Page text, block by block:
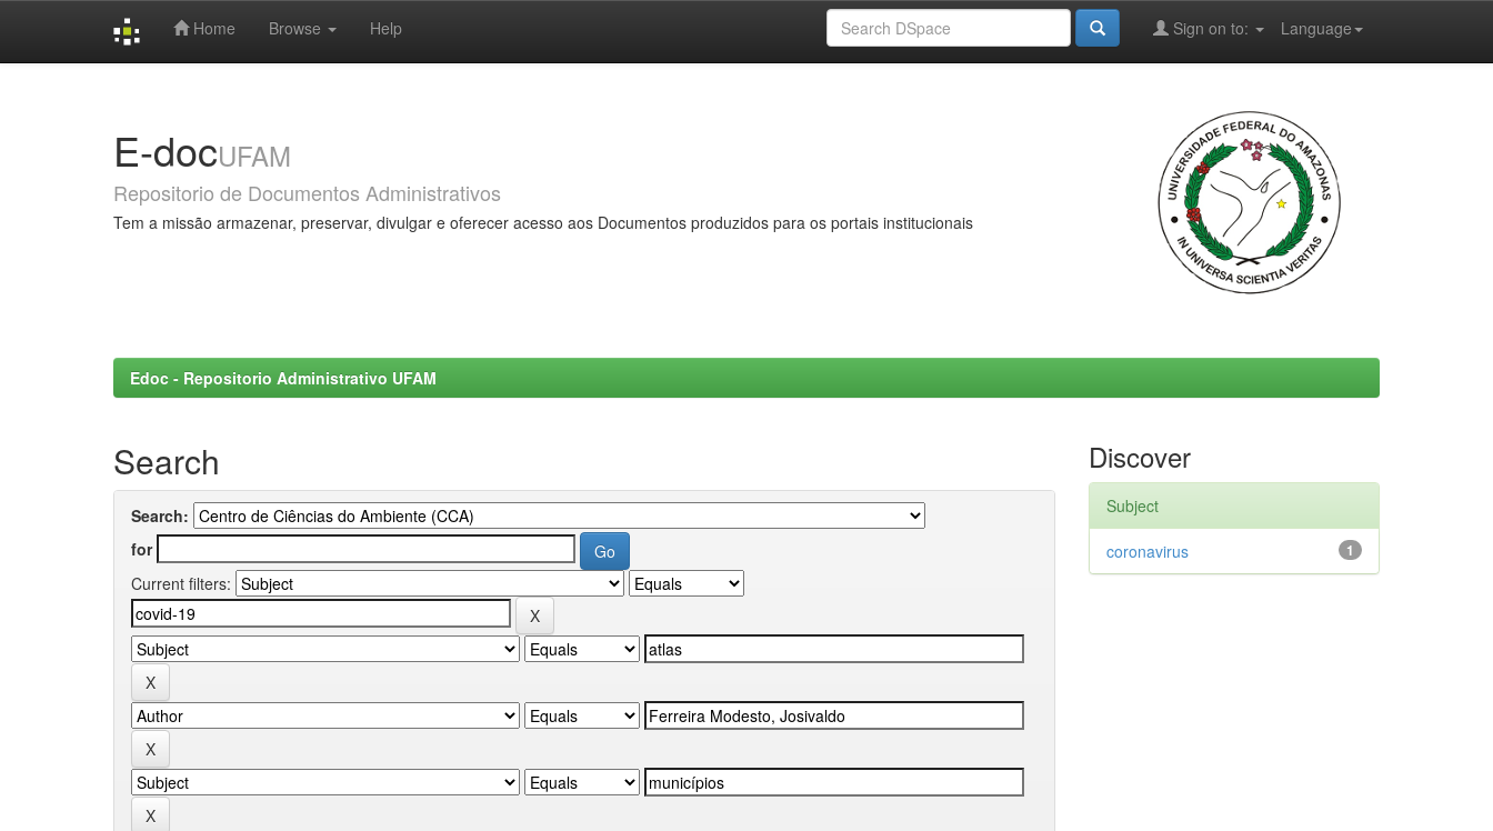
Home Browse Help Language
Sign on to:
E-docUFAM
Repositorio de Documentos Administrativos
Tem a missão armazenar, preservar, divulgar e oferecer acesso aos Documentos produzidos para os portais institucionais
Edoc - Repositorio Administrativo UFAM
Search
Search:
for
Current filters:
Discover
Subject
1
coronavirus